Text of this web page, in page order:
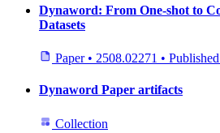
Dynaword: From One-shot to
Datasets
Paper • 2508.02271 • Published
Dynaword Paper artifacts
Collection